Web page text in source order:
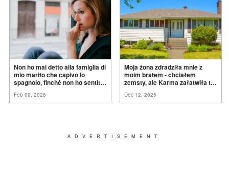
Non ho mai detto alla famiglia di
mio marito che capivo lo
spagnolo, finché non ho sentito
ancora conoscere la
Feb 09, 2026
Moja żona zdradziła mnie z
moim bratem - chciałem
zemsty, ale Karma załatwiła to
Dec 12, 2025
ADVERTISEMENT